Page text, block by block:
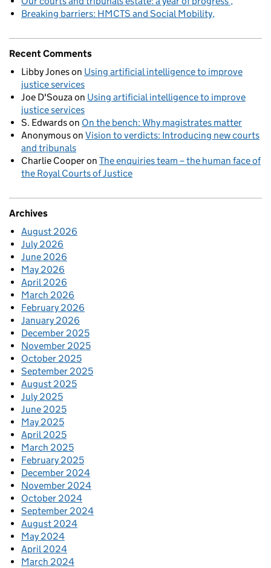
Breaking barriers: HMCTS and Social Mobility
Recent Comments
Libby Joneson Using artificial intelligence to improve
justice services
Joe D'Souzaon Using artificial intelligence to improve
justice services
S. Edwardson On the bench: Why magistrates matter
Anonymouson Vision to verdicts: Introducing new courts
and tribunals
Charlie Cooperon The enquiries team – the human face of
the Royal Courts of Justice
Archives
August 2026
July 2026
June 2026
May 2026
April 2026
March 2026
February 2026
January 2026
December 2025
November 2025
October 2025
September 2025
August 2025
July 2025
June 2025
May 2025
April 2025
March 2025
February 2025
December 2024
November 2024
October 2024
September 2024
August 2024
May 2024
April 2024
March 2024